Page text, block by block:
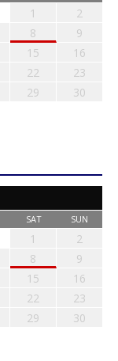
1
2
8
9
15
16
22
23
29
30
SAT SUN
1
2
8
9
15
16
22
23
29
30